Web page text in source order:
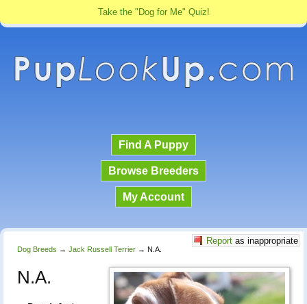
Take the "Dog for Me" Quiz!
Find A Puppy
Browse Breeders
My Account
Report as inappropriate
Dog Breeds → Jack Russell Terrier → N.A.
N.A.